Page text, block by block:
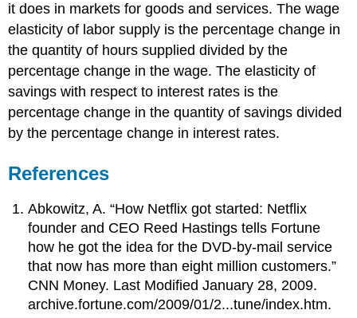
it does in markets for goods and services. The wage
elasticity of labor supply is the percentage change in
the quantity of hours supplied divided by the
percentage change in the wage. The elasticity of
savings with respect to interest rates is the
percentage change in the quantity of savings divided
by the percentage change in interest rates.
References
Abkowitz, A. “How Netflix got started: Netflix
founder and CEO Reed Hastings tells Fortune
how he got the idea for the DVD-by-mail service
that now has more than eight million customers.”
CNN Money. Last Modified January 28, 2009.
archive.fortune.com/2009/01/2...tune/index.htm.